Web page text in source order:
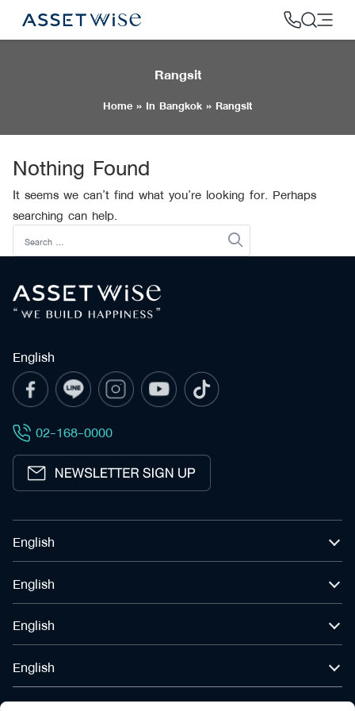
Search
for:
Rangsit
Home » In Bangkok » Rangsit
Nothing Found
It seems we can’t find what you’re looking for. Perhaps
searching can help.
Search
for:
English
02-168-0000
English
English
English
English
English
English